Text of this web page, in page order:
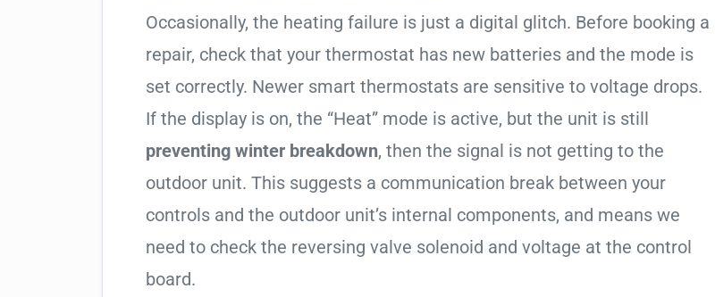
Occasionally, the heating failure is just a digital glitch. Before booking a
repair, check that your thermostat has new batteries and the mode is
set correctly. Newer smart thermostats are sensitive to voltage drops.
If the display is on, the “Heat” mode is active, but the unit is still
preventing winter breakdown, then the signal is not getting to the
outdoor unit. This suggests a communication break between your
controls and the outdoor unit’s internal components, and means we
need to check the reversing valve solenoid and voltage at the control
board.